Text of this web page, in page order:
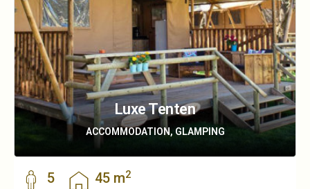
Luxe Tenten
ACCOMMODATION, GLAMPING
5 45 m2